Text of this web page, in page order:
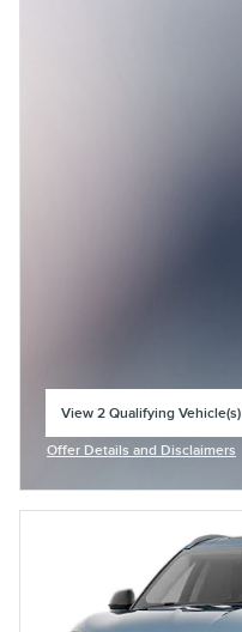
View 2 Qualifying Vehicle(s)
Offer Details and Disclaimers